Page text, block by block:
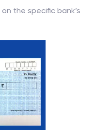
the specific bank’s